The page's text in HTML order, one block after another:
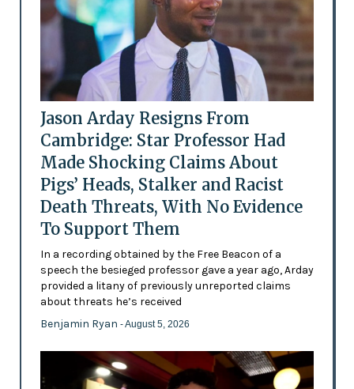
Jason Arday Resigns From
Cambridge: Star Professor Had
Made Shocking Claims About
Pigs’ Heads, Stalker and Racist
Death Threats, With No Evidence
To Support Them
In a recording obtained by the Free Beacon of a
speech the besieged professor gave a year ago, Arday
provided a litany of previously unreported claims
about threats he’s received
Benjamin Ryan - August 5, 2026